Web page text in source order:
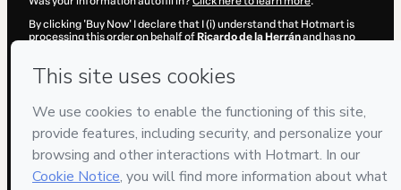
By clicking 'Buy Now' I declare that I (i) understand that Hotmart is
processing this order on behalf of Ricardo de la Herránand has no
and (iii) am of legal age or authorized and accompanied by a legal
guardian.
Learn more about your purchasehere.
Hotmart ©2026- All rights reserved